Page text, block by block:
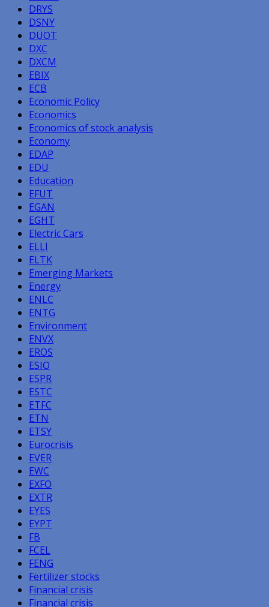
DRYS
DSNY
DUOT
DXC
DXCM
EBIX
ECB
Economic Policy
Economics
Economics of stock analysis
Economy
EDAP
EDU
Education
EFUT
EGAN
EGHT
Electric Cars
ELLI
ELTK
Emerging Markets
Energy
ENLC
ENTG
Environment
ENVX
EROS
ESIO
ESPR
ESTC
ETFC
ETN
ETSY
Eurocrisis
EVER
EWC
EXFO
EXTR
EYES
EYPT
FB
FCEL
FENG
Fertilizer stocks
Financial crisis
Financial crisis